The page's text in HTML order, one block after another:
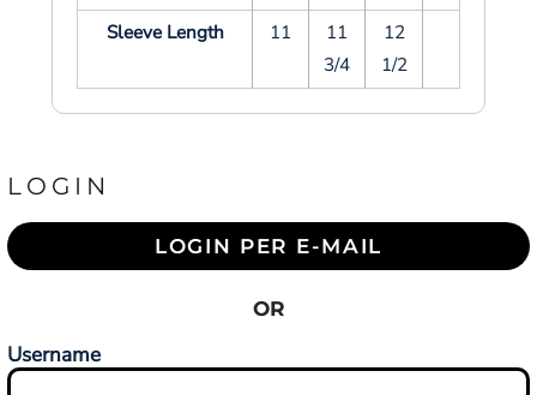
Sleeve Length 11
11
3/4
12
1/2
LOGIN
LOGIN PER E-MAIL
OR
Username